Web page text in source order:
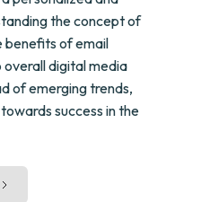
the concept of
benefits of email
digital media
of emerging trends,
success in the